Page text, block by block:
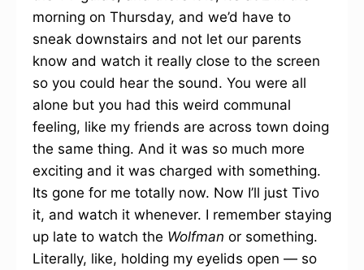
morning on Thursday, and we’d have to
sneak downstairs and not let our parents
know and watch it really close to the screen
so you could hear the sound. You were all
alone but you had this weird communal
feeling, like my friends are across town doing
the same thing. And it was so much more
exciting and it was charged with something.
Its gone for me totally now. Now I’ll just Tivo
it, and watch it whenever. I remember staying
up late to watch the Wolfman or something.
Literally, like, holding my eyelids open — so